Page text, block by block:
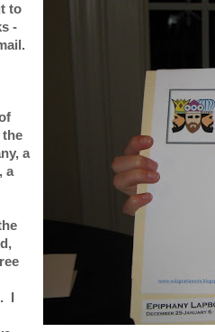
to
-
the
a
a
I